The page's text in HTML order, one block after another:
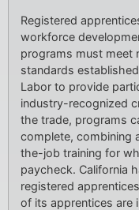
Registered
workforce
programs must meet
standards
Labor to provide
industry-recognized
the trade, programs
complete, combining
the-job training for
paycheck. California
registered
of its apprentices are